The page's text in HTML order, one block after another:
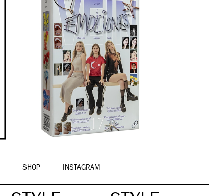
SHOP INSTAGRAM